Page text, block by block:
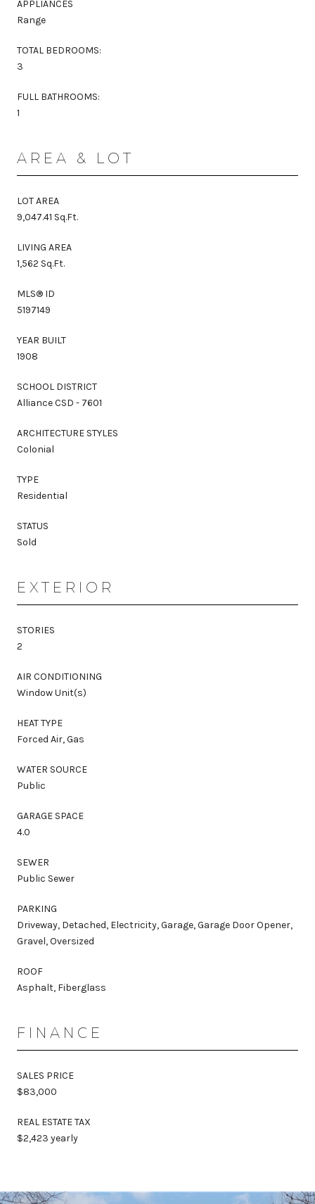
APPLIANCES
Range
TOTAL BEDROOMS:
3
FULL BATHROOMS:
1
AREA & LOT
LOT AREA
9,047.41 Sq.Ft.
LIVING AREA
1,562 Sq.Ft.
MLS® ID
5197149
YEAR BUILT
1908
SCHOOL DISTRICT
Alliance CSD - 7601
ARCHITECTURE STYLES
Colonial
TYPE
Residential
STATUS
Sold
EXTERIOR
STORIES
2
AIR CONDITIONING
Window Unit(s)
HEAT TYPE
Forced Air, Gas
WATER SOURCE
Public
GARAGE SPACE
4.0
SEWER
Public Sewer
PARKING
Driveway, Detached, Electricity, Garage, Garage Door Opener,
Gravel, Oversized
ROOF
Asphalt, Fiberglass
FINANCE
SALES PRICE
$83,000
REAL ESTATE TAX
$2,423 yearly